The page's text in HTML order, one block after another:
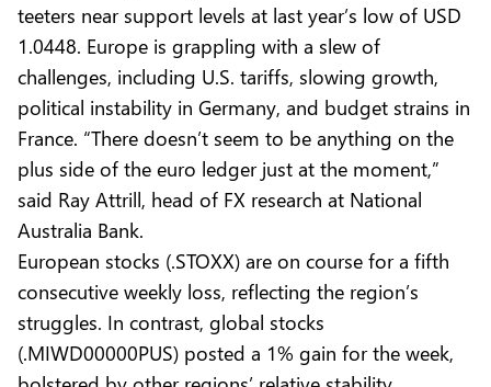
teeters near support levels at last year’s low of USD
1.0448. Europe is grappling with a slew of
challenges, including U.S. tariffs, slowing growth,
political instability in Germany, and budget strains in
France. “There doesn’t seem to be anything on the
plus side of the euro ledger just at the moment,”
said Ray Attrill, head of FX research at National
Australia Bank.
European stocks (.STOXX) are on course for a fifth
consecutive weekly loss, reflecting the region’s
struggles. In contrast, global stocks
(.MIWD00000PUS) posted a 1% gain for the week,